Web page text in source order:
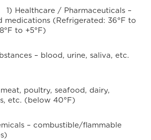
1) Healthcare / Pharmaceuticals –
medications (Refrigerated: 36°F to
to +5°F)
– blood, urine, saliva, etc.
poultry, seafood, dairy,
etc. (below 40°F)
– combustible/flammable